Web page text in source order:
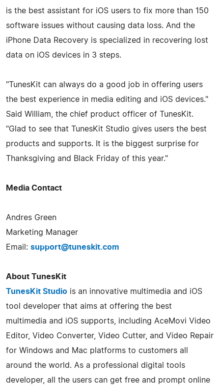
is the best assistant for iOS users to fix more than 150
software issues without causing data loss. And the
iPhone Data Recovery is specialized in recovering lost
data on iOS devices in 3 steps.
"TunesKit can always do a good job in offering users
the best experience in media editing and iOS devices."
Said William, the chief product officer of TunesKit.
"Glad to see that TunesKit Studio gives users the best
products and supports. It is the biggest surprise for
Thanksgiving and Black Friday of this year."
Media Contact
Andres Green
Marketing Manager
Email: support@tuneskit.com
About TunesKit
TunesKit Studio is an innovative multimedia and iOS
tool developer that aims at offering the best
multimedia and iOS supports, including AceMovi Video
Editor, Video Converter, Video Cutter, and Video Repair
for Windows and Mac platforms to customers all
around the world. As a professional digital tools
developer, all the users can get free and prompt online